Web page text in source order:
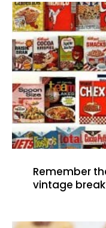
Remember
vintage